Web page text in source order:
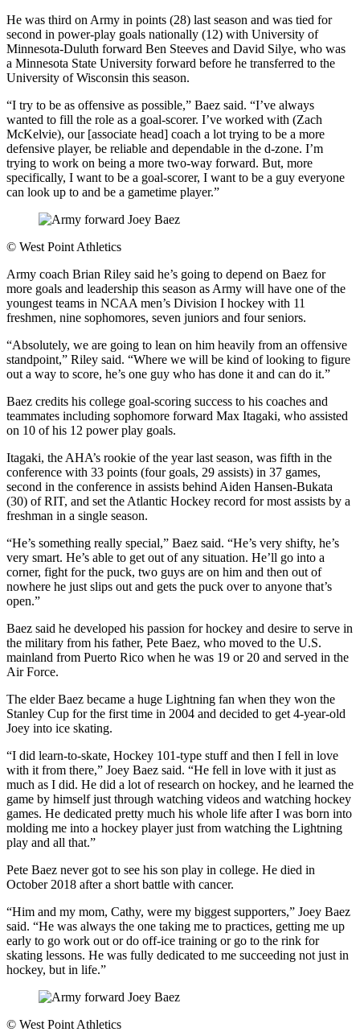
He was third on Army in points (28) last season and was tied for
second in power-play goals nationally (12) with University of
Minnesota-Duluth forward Ben Steeves and David Silye, who was
a Minnesota State University forward before he transferred to the
University of Wisconsin this season.
“I try to be as offensive as possible,” Baez said. “I’ve always
wanted to fill the role as a goal-scorer. I’ve worked with (Zach
McKelvie), our [associate head] coach a lot trying to be a more
defensive player, be reliable and dependable in the d-zone. I’m
trying to work on being a more two-way forward. But, more
specifically, I want to be a goal-scorer, I want to be a guy everyone
can look up to and be a gametime player.”
© West Point Athletics
Army coach Brian Riley said he’s going to depend on Baez for
more goals and leadership this season as Army will have one of the
youngest teams in NCAA men’s Division I hockey with 11
freshmen, nine sophomores, seven juniors and four seniors.
“Absolutely, we are going to lean on him heavily from an offensive
standpoint,” Riley said. “Where we will be kind of looking to figure
out a way to score, he’s one guy who has done it and can do it.”
Baez credits his college goal-scoring success to his coaches and
teammates including sophomore forward Max Itagaki, who assisted
on 10 of his 12 power play goals.
Itagaki, the AHA’s rookie of the year last season, was fifth in the
conference with 33 points (four goals, 29 assists) in 37 games,
second in the conference in assists behind Aiden Hansen-Bukata
(30) of RIT, and set the Atlantic Hockey record for most assists by a
freshman in a single season.
“He’s something really special,” Baez said. “He’s very shifty, he’s
very smart. He’s able to get out of any situation. He’ll go into a
corner, fight for the puck, two guys are on him and then out of
nowhere he just slips out and gets the puck over to anyone that’s
open.”
Baez said he developed his passion for hockey and desire to serve in
the military from his father, Pete Baez, who moved to the U.S.
mainland from Puerto Rico when he was 19 or 20 and served in the
Air Force.
The elder Baez became a huge Lightning fan when they won the
Stanley Cup for the first time in 2004 and decided to get 4-year-old
Joey into ice skating.
“I did learn-to-skate, Hockey 101-type stuff and then I fell in love
with it from there,” Joey Baez said. “He fell in love with it just as
much as I did. He did a lot of research on hockey, and he learned the
game by himself just through watching videos and watching hockey
games. He dedicated pretty much his whole life after I was born into
molding me into a hockey player just from watching the Lightning
play and all that.”
Pete Baez never got to see his son play in college. He died in
October 2018 after a short battle with cancer.
“Him and my mom, Cathy, were my biggest supporters,” Joey Baez
said. “He was always the one taking me to practices, getting me up
early to go work out or do off-ice training or go to the rink for
skating lessons. He was fully dedicated to me succeeding not just in
hockey, but in life.”
© West Point Athletics